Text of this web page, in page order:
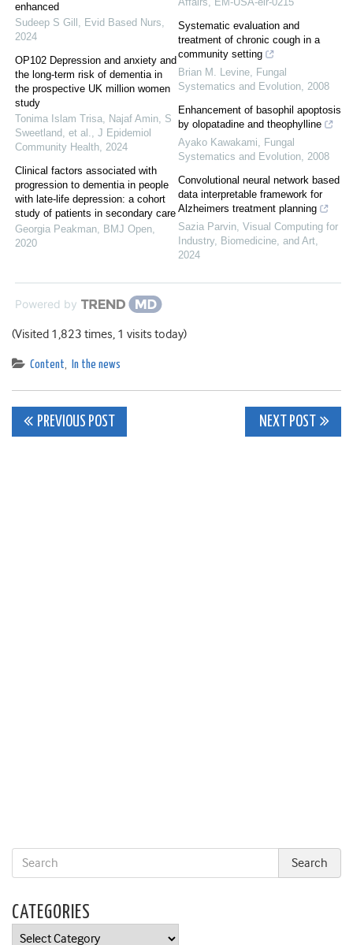
enhanced
Sudeep S Gill , Evid Based Nurs,
2024
OP102 Depression and anxiety and
the long-term risk of dementia in
the prospective UK million women
study
Tonima Islam Trisa, Najaf Amin, S
Sweetland, et al., J Epidemiol
Community Health, 2024
Clinical factors associated with
progression to dementia in people
with late-life depression: a cohort
study of patients in secondary care
Georgia Peakman, BMJ Open,
2020
Systematic evaluation and
treatment of chronic cough in a
community setting
Brian M. Levine, Fungal
Systematics and Evolution, 2008
Enhancement of basophil apoptosis
by olopatadine and theophylline
Ayako Kawakami, Fungal
Systematics and Evolution, 2008
Convolutional neural network based
data interpretable framework for
Alzheimers treatment planning
Sazia Parvin, Visual Computing for
Industry, Biomedicine, and Art,
2024
Powered by
(Visited 1,823 times, 1 visits today)
Content, In the news
Post
PREVIOUS POST NEXT POST
CATEGORIES
Categories